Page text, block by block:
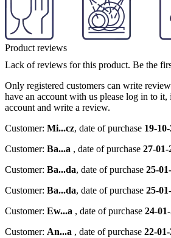
Product reviews
Lack of reviews for this product. Be the
Only registered customers can write
have an account with us please log in to
account and write a review.
Customer: Mi...cz, date of purchase 19-
Customer: Ba...a , date of purchase 27-01-
Customer: Ba...da, date of purchase 25-
Customer: Ba...da, date of purchase 25-
Customer: Ew...a , date of purchase 24-
Customer: An...a , date of purchase 22-